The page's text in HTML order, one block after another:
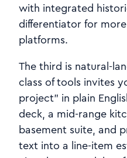
with integrated
differentiator for
platforms.
The third is
class of tools invites
project” in plain
deck, a mid-range
basement suite, and
text into a line-item